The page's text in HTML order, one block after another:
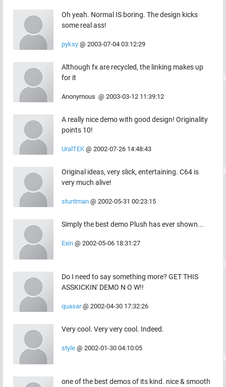
Oh yeah. Normal IS boring. The design kicks
some real ass!
pyksy @ 2003-07-04 03:12:29
Although fx are recycled, the linking makes up
for it
Anonymous @ 2003-03-12 11:39:12
A really nice demo with good design! Originality
points 10!
UralTEK @ 2002-07-26 14:48:43
Original ideas, very slick, entertaining. C64 is
very much alive!
stuntman @ 2002-05-31 00:23:15
Simply the best demo Plush has ever shown...
Exin @ 2002-05-06 18:31:27
Do I need to say something more? GET THIS
ASSKICKIN' DEMO N O W!!
quasar@ 2002-04-30 17:32:26
Very cool. Very very cool. Indeed.
style @ 2002-01-30 04:10:05
one of the best demos of its kind. nice & smooth